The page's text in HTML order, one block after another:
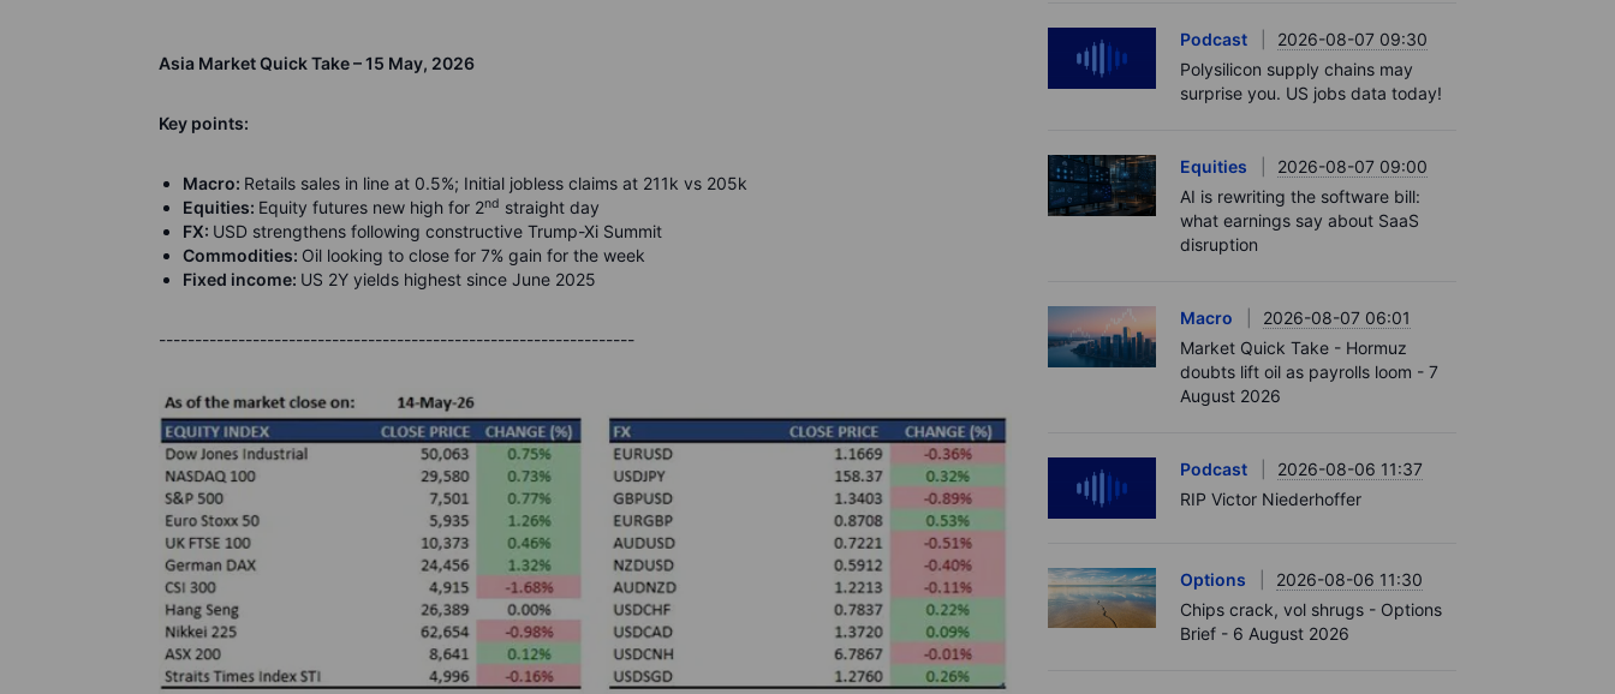
Asia Market Quick Take – 15 May, 2026
Key points:
Macro: Retails sales in line at 0.5%; Initial jobless claims at 211k vs 205k
Equities: Equity futures new high for 2nd straight day
FX: USD strengthens following constructive Trump-Xi Summit
Commodities: Oil looking to close for 7% gain for the week
Fixed income: US 2Y yields highest since June 2025
------------------------------------------------------------------
Podcast
2026-08-07 09:30
Polysilicon supply chains may
surprise you. US jobs data today!
Equities
2026-08-07 09:00
AI is rewriting the software bill:
what earnings say about SaaS
disruption
Macro
2026-08-07 06:01
Market Quick Take - Hormuz
doubts lift oil as payrolls loom - 7
August 2026
Podcast
2026-08-06 11:37
RIP Victor Niederhoffer
Options
2026-08-06 11:30
Chips crack, vol shrugs - Options
Brief - 6 August 2026